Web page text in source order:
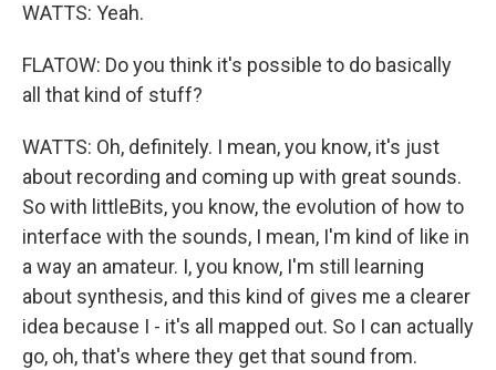
WATTS: Yeah.
FLATOW: Do you think it's possible to do basically
all that kind of stuff?
WATTS: Oh, definitely. I mean, you know, it's just
about recording and coming up with great sounds.
So with littleBits, you know, the evolution of how to
interface with the sounds, I mean, I'm kind of like in
a way an amateur. I, you know, I'm still learning
about synthesis, and this kind of gives me a clearer
idea because I - it's all mapped out. So I can actually
go, oh, that's where they get that sound from.